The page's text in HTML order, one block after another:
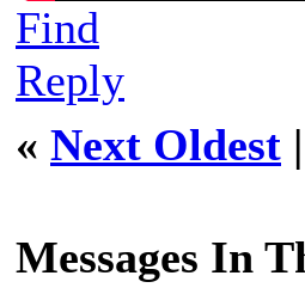
Find
Reply
« Next Oldest |
Messages In